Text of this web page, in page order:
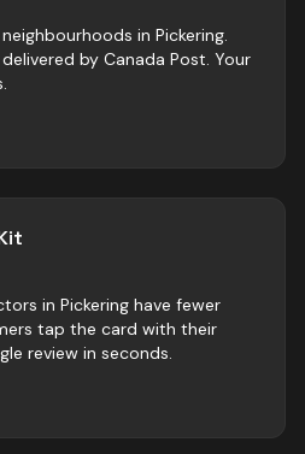
in Pickering.
by Canada Post. Your
in Pickering have fewer
tap the card with their
review in seconds.